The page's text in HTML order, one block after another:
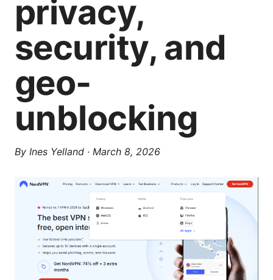
privacy,
security, and
geo-
unblocking
By Ines Yelland · March 8, 2026